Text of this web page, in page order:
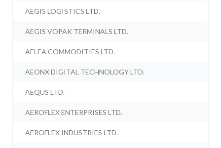
AEGIS LOGISTICS LTD.
AEGIS VOPAK TERMINALS LTD.
AELEA COMMODITIES LTD.
AEONX DIGITAL TECHNOLOGY LTD.
AEQUS LTD.
AEROFLEX ENTERPRISES LTD.
AEROFLEX INDUSTRIES LTD.